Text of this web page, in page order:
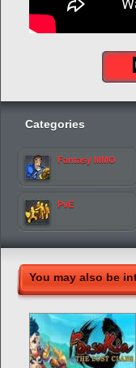
Categories
Fantasy MMO
PvE
You may also be